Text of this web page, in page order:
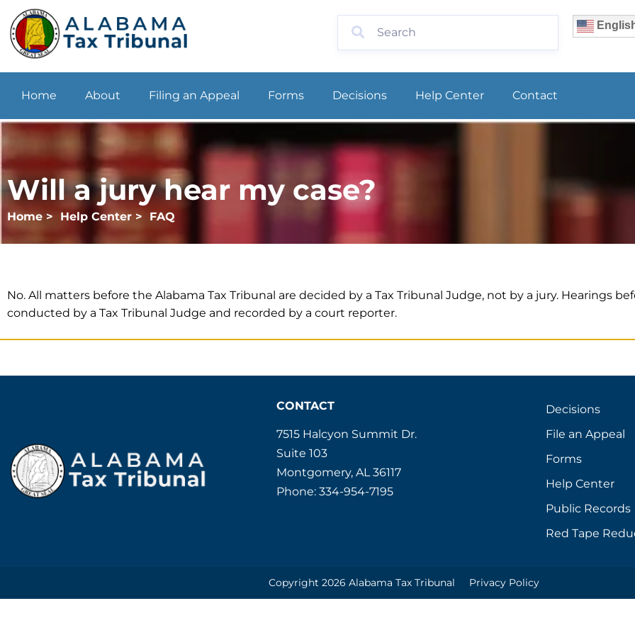
Home About Filing an Appeal Forms Decisions Help Center Contact
Will a jury hear my case?
Home > Help Center > FAQ
No. All matters before the Alabama Tax Tribunal are decided by a Tax Tribunal Judge, not by a jury. Hearings
conducted by a Tax Tribunal Judge and recorded by a court reporter.
CONTACT
7515 Halcyon Summit Dr.
Suite 103
Montgomery, AL 36117
Phone: 334-954-7195
Decisions
File an Appeal
Forms
Help Center
Public Records
Red Tape
Copyright 2026 Alabama Tax Tribunal Privacy Policy